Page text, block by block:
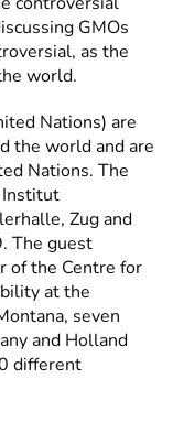
GMOs
as the
world.
Nations) are
the world and are
Nations. The
Institut
Zug and
The guest
of the Centre for
at the
seven
and Holland
different